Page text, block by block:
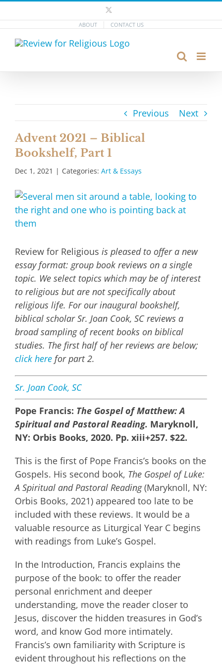
to
content
X
ABOUT CONTACT US
Previous Next
Advent 2021 – Biblical
Bookshelf, Part 1
Dec 1, 2021 | Categories: Art & Essays
View
Larger
Image
Review for Religious is pleased to offer a new
essay format: group book reviews on a single
topic. We select topics which may be of interest
to religious but are not specifically about
religious life. For our inaugural bookshelf,
biblical scholar Sr. Joan Cook, SC reviews a
broad sampling of recent books on biblical
studies. The first half of her reviews are below;
click herefor part 2.
Sr. Joan Cook, SC
Pope Francis: The Gospel of Matthew: A
Spiritual and Pastoral Reading. Maryknoll,
NY: Orbis Books, 2020. Pp. xiii+257. $22.
This is the first of Pope Francis’s books on the
Gospels. His second book, The Gospel of Luke:
A Spiritual and Pastoral Reading(Maryknoll, NY:
Orbis Books, 2021) appeared too late to be
included with these reviews. It would be a
valuable resource as Liturgical Year C begins
with readings from Luke’s Gospel.
In the Introduction, Francis explains the
purpose of the book: to offer the reader
personal enrichment and deeper
understanding, move the reader closer to
Jesus, discover the hidden treasures in God’s
word, and know God more intimately.
Francis’s own familiarity with Scripture is
evident throughout his reflections on the